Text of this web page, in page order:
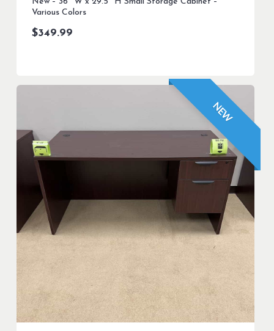
Various Colors
$349.99
NEW